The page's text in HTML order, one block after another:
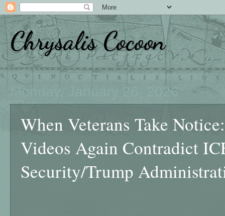
Chrysalis Cocoon
Monday, January 26, 2026
When Veterans Take
Videos Again Contradict
Security/Trump